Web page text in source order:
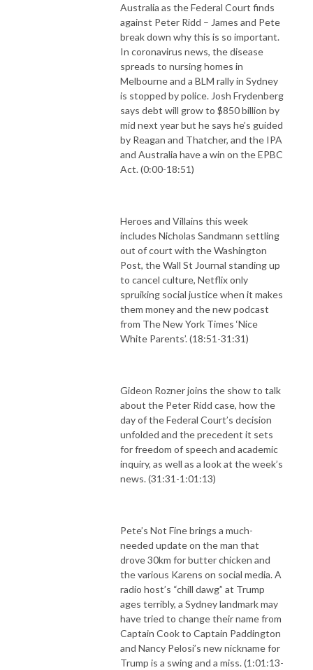
Australia as the Federal Court finds
against Peter Ridd – James and Pete
break down why this is so important.
In coronavirus news, the disease
spreads to nursing homes in
Melbourne and a BLM rally in Sydney
is stopped by police. Josh Frydenberg
says debt will grow to $850 billion by
mid next year but he says he’s guided
by Reagan and Thatcher, and the IPA
and Australia have a win on the EPBC
Act. (0:00-18:51)
Heroes and Villains this week
includes Nicholas Sandmann settling
out of court with the Washington
Post, the Wall St Journal standing up
to cancel culture, Netflix only
spruiking social justice when it makes
them money and the new podcast
from The New York Times ‘Nice
White Parents’. (18:51-31:31)
Gideon Rozner joins the show to talk
about the Peter Ridd case, how the
day of the Federal Court’s decision
unfolded and the precedent it sets
for freedom of speech and academic
inquiry, as well as a look at the week’s
news. (31:31-1:01:13)
Pete’s Not Fine brings a much-
needed update on the man that
drove 30km for butter chicken and
the various Karens on social media. A
radio host’s “chill dawg” at Trump
ages terribly, a Sydney landmark may
have tried to change their name from
Captain Cook to Captain Paddington
and Nancy Pelosi’s new nickname for
Trump is a swing and a miss. (1:01:13-